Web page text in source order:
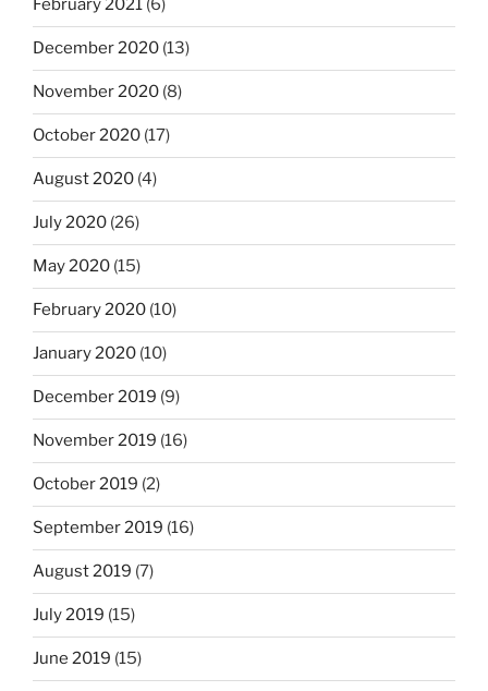
February 2021 (6)
December 2020 (13)
November 2020 (8)
October 2020 (17)
August 2020 (4)
July 2020 (26)
May 2020 (15)
February 2020 (10)
January 2020 (10)
December 2019 (9)
November 2019 (16)
October 2019 (2)
September 2019 (16)
August 2019 (7)
July 2019 (15)
June 2019 (15)